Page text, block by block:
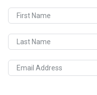
First Name
Last Name
Email Address